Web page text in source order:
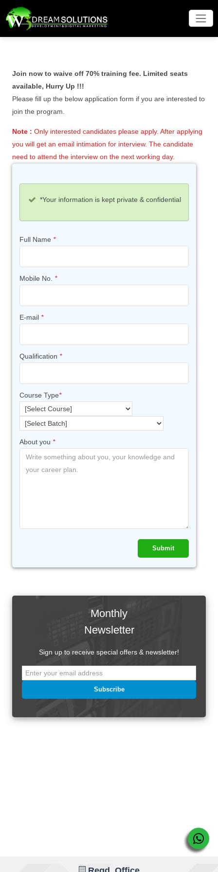
Join now to waive off 70% training fee. Limited seats
available, Hurry Up !!!
Please fill up the below application form if you are interested to
join the program.
Note : Only interested candidates please apply. After applying
you will get an email intimation for interview. The candidate
need to attend the interview on the next working day.
*Your information is kept private & confidential
Full Name *
Mobile No. *
E-mail *
Qualification *
Course Type*
About you *
Submit
Monthly
Newsletter
Sign up to receive special offers & newsletter!
Subscribe